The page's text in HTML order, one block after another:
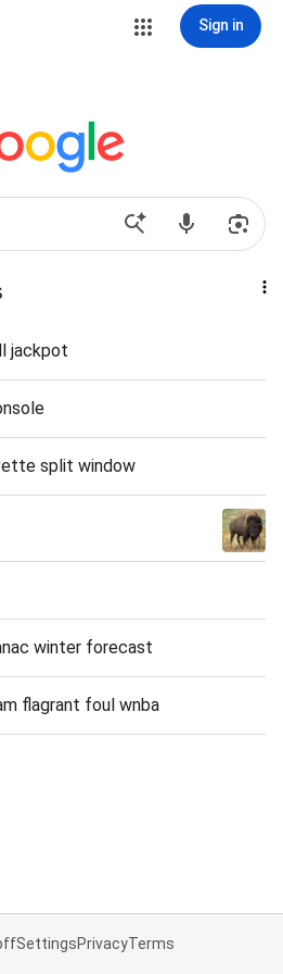
Sign in
jackpot
split window
winter forecast
flagrant foul wnba
SettingsPrivacyTerms